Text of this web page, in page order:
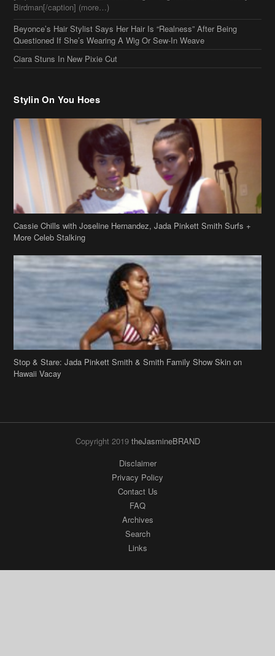
Birdman[/caption] (more…)
Beyonce’s Hair Stylist Says Her Hair Is “Realness” After Being
Questioned If She’s Wearing A Wig Or Sew-In Weave
Ciara Stuns In New Pixie Cut
Stylin On You Hoes
Cassie Chills with Joseline Hernandez, Jada Pinkett Smith Surfs +
More Celeb Stalking
Stop & Stare: Jada Pinkett Smith & Smith Family Show Skin on
Hawaii Vacay
Copyright 2019 theJasmineBRAND
Disclaimer
Privacy Policy
Contact Us
FAQ
Archives
Search
Links